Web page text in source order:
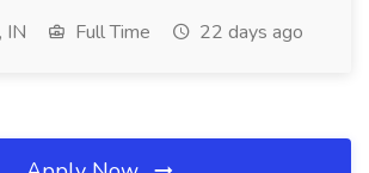
IN Full Time 22 days ago